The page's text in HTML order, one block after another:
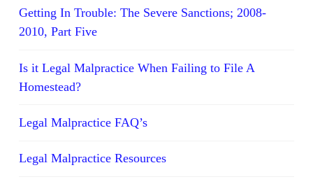
Getting In Trouble: The Severe Sanctions; 2008-
2010, Part Five
Is it Legal Malpractice When Failing to File A
Homestead?
Legal Malpractice FAQ’s
Legal Malpractice Resources